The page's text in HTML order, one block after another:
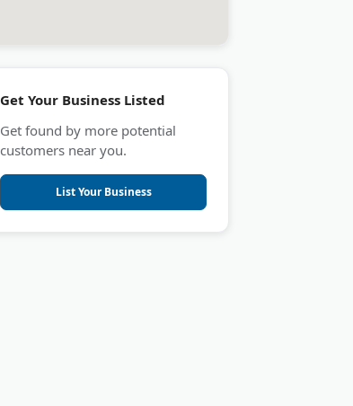
Get Your Business Listed
Get found by more potential
customers near you.
List Your Business